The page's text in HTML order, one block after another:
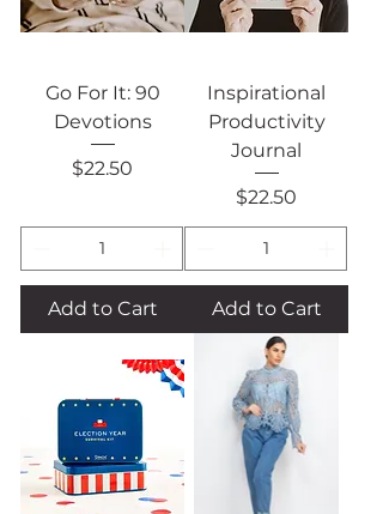
Go For It: 90
Devotions
Price
$22.50
Add to Cart
Inspirational
Productivity
Journal
Price
$22.50
Add to Cart